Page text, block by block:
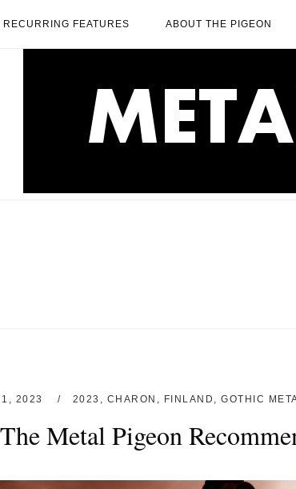
RECURRING FEATURES ABOUT THE PIGEON
1, 2023 2023 , CHARON , FINLAND ,GOTHIC
The Metal Pigeon